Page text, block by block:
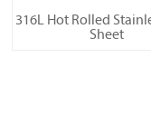
316L Hot Rolled
Sheet